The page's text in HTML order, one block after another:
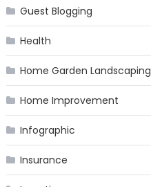
Guest Blogging
Health
Home Garden Landscaping
Home Improvement
Infographic
Insurance